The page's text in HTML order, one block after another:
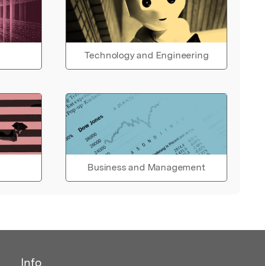
Technology and Engineering
Business and Management
Info